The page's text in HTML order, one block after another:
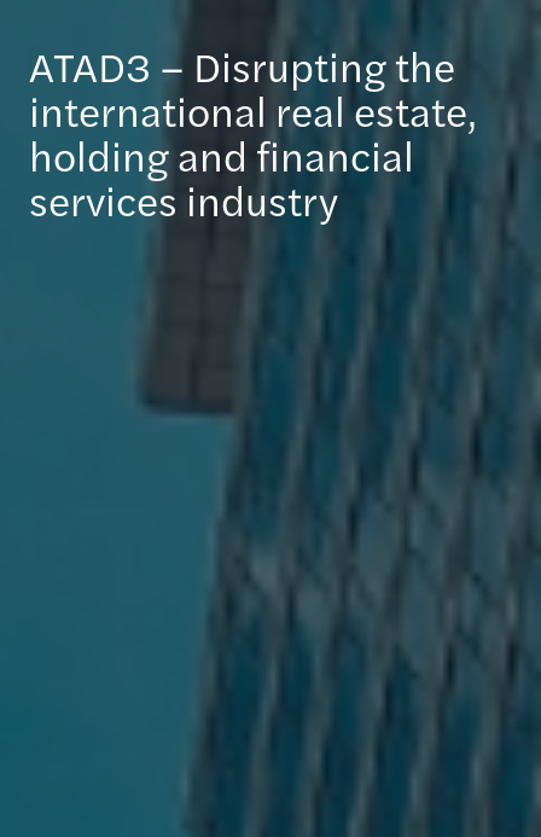
ATAD3 – Disrupting the
international real estate,
holding and financial
services industry